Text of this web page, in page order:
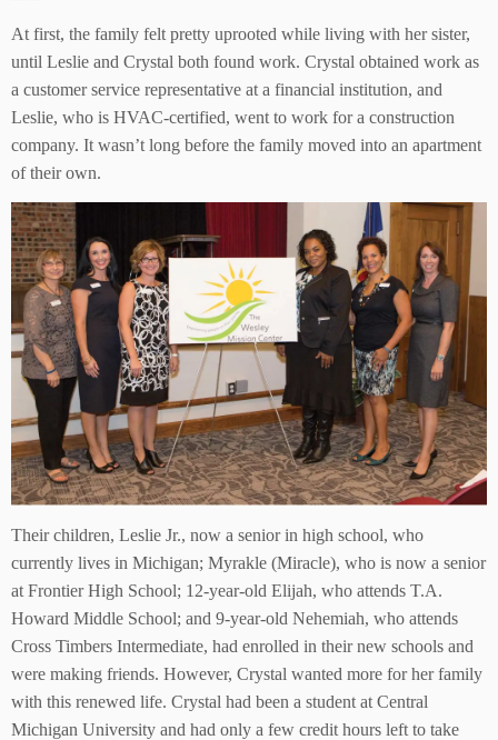
At first, the family felt pretty uprooted while living with her sister,
until Leslie and Crystal both found work. Crystal obtained work as
a customer service representative at a financial institution, and
Leslie, who is HVAC-certified, went to work for a construction
company. It wasn’t long before the family moved into an apartment
of their own.
Their children, Leslie Jr., now a senior in high school, who
currently lives in Michigan; Myrakle (Miracle), who is now a senior
at Frontier High School; 12-year-old Elijah, who attends T.A.
Howard Middle School; and 9-year-old Nehemiah, who attends
Cross Timbers Intermediate, had enrolled in their new schools and
were making friends. However, Crystal wanted more for her family
with this renewed life. Crystal had been a student at Central
Michigan University and had only a few credit hours left to take